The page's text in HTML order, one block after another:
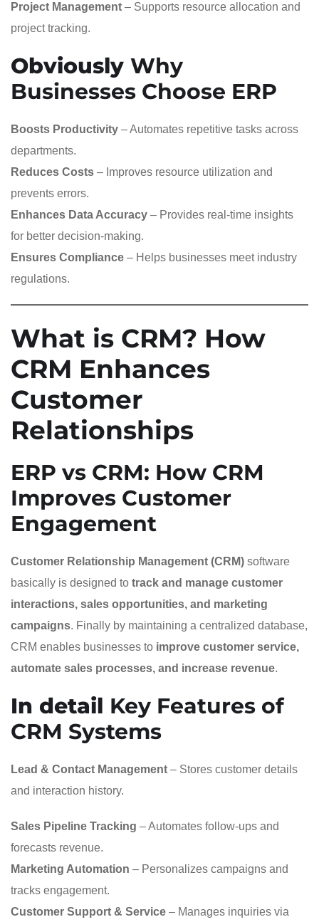
Project Management – Supports resource allocation and
project tracking.
Obviously Why
Businesses Choose ERP
Boosts Productivity – Automates repetitive tasks across
departments.
Reduces Costs – Improves resource utilization and
prevents errors.
Enhances Data Accuracy – Provides real-time insights
for better decision-making.
Ensures Compliance – Helps businesses meet industry
regulations.
What is CRM? How
CRM Enhances
Customer
Relationships
ERP vs CRM: How CRM
Improves Customer
Engagement
Customer Relationship Management (CRM) software
basically is designed to track and manage customer
interactions, sales opportunities, and marketing
campaigns. Finally by maintaining a centralized database,
CRM enables businesses to improve customer service,
automate sales processes, and increase revenue.
In detail Key Features of
CRM Systems
Lead & Contact Management – Stores customer details
and interaction history.
Sales Pipeline Tracking – Automates follow-ups and
forecasts revenue.
Marketing Automation – Personalizes campaigns and
tracks engagement.
Customer Support & Service – Manages inquiries via